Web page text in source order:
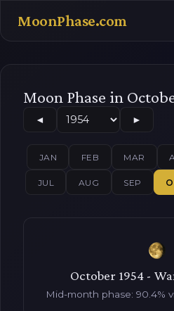
MoonPhase.com
Moon Phase in
◄ ►
JAN FEB MAR
JUL AUG SEP
October 1954 -
Mid-month phase: 90.4%